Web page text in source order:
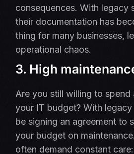
consequences. With legacy
their documentation has
thing for many businesses,
operational chaos.
3. High
Are you still willing to
your IT budget? With
be signing an agreement to
your budget on maintenance.
often demand constant